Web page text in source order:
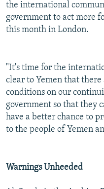
the international
government to act more
this month in London.
"It's time for the
clear to Yemen that
conditions on our
government so that they
have a better chance to
to the people of Yemen
Warnings Unheeded